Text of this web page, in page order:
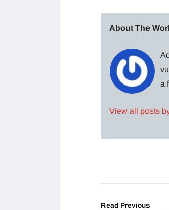
About The
a
View all posts
Read Previous